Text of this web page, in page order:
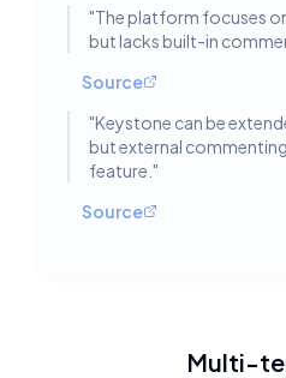
"The platform focuses
but lacks built-in
Source
"Keystone can be
but external
feature. "
Source
Multi-